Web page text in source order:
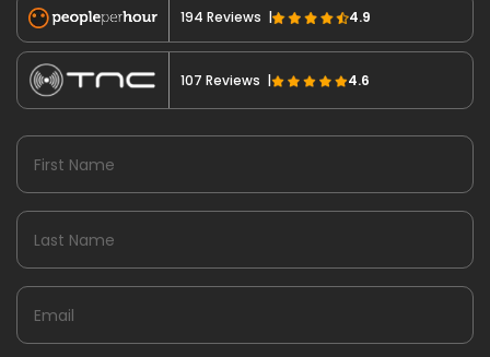
194 Reviews | 4.9
107 Reviews | 4.6